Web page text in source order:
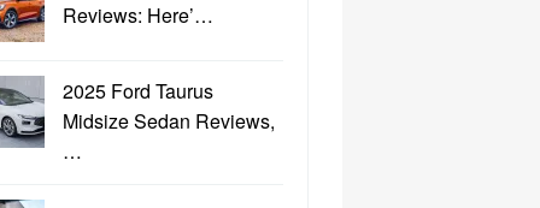
Reviews: Here’…
2025 Ford Taurus
Midsize Sedan Reviews,
…